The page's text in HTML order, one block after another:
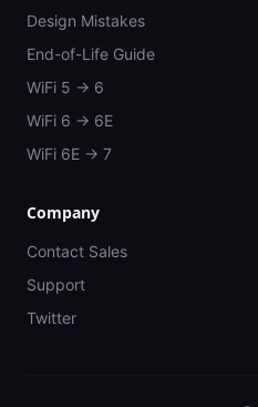
Design Mistakes
End-of-Life Guide
WiFi 5 → 6
WiFi 6 → 6E
WiFi 6E → 7
Company
Contact Sales
Support
Twitter